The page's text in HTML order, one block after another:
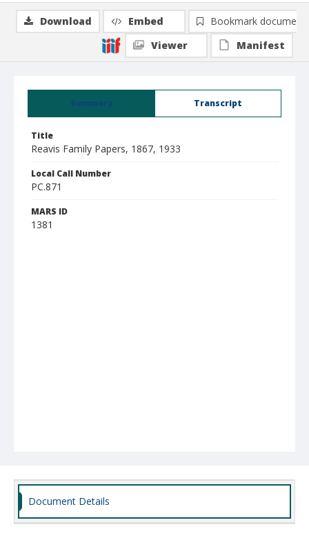
Summary Transcript
Title
Reavis Family Papers, 1867, 1933
Local Call Number
PC.871
MARS ID
1381
Download Embed
Bookmark document
Viewer
Manifest
Document Details